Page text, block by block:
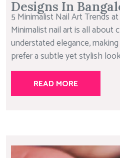
Designs In
5 Minimalist Nail Art Trends
Minimalist nail art is all about
understated elegance,
prefer a subtle yet stylish
READ MORE